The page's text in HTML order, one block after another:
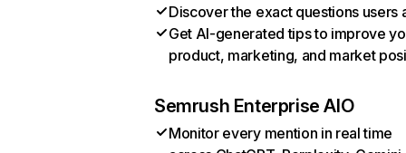
Discover the exact questions users
Get AI-generated tips to improve
product, marketing, and market
Semrush Enterprise AIO
Monitor every mention in real time